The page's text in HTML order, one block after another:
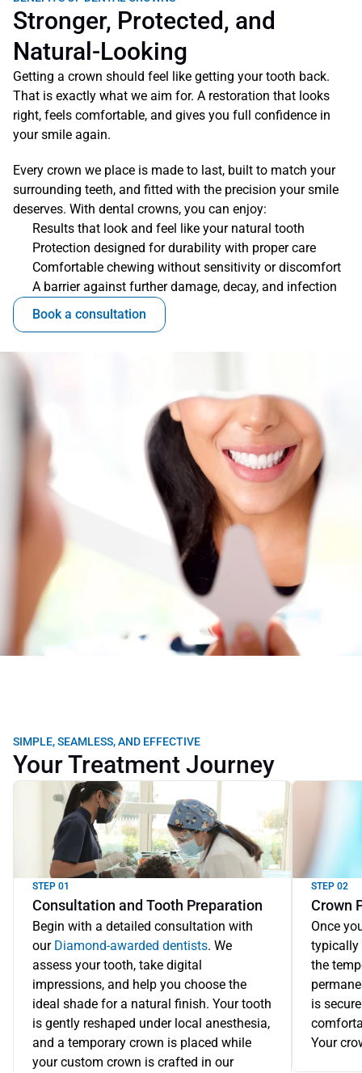
Stronger, Protected, and
Natural-Looking
Getting a crown should feel like getting your tooth back.
That is exactly what we aim for. A restoration that looks
right, feels comfortable, and gives you full confidence in
your smile again.
Every crown we place is made to last, built to match your
surrounding teeth, and fitted with the precision your smile
deserves. With dental crowns, you can enjoy:
Results that look and feel like your natural tooth
Protection designed for durability with proper care
Comfortable chewing without sensitivity or discomfort
A barrier against further damage, decay, and infection
Book a consultation
SIMPLE, SEAMLESS, AND EFFECTIVE
Your Treatment Journey
STEP 01
Consultation and Tooth Preparation
Begin with a detailed consultation with
our Diamond-awarded dentists. We
assess your tooth, take digital
impressions, and help you choose the
ideal shade for a natural finish. Your tooth
is gently reshaped under local anesthesia,
and a temporary crown is placed while
your custom crown is crafted in our
STEP 02
Crown
Once
typically
the
is
Your